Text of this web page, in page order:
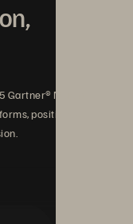
Gartner® Magic
positioned